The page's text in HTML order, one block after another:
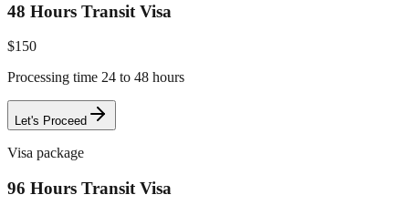
48 Hours Transit Visa
$150
Processing time 24 to 48 hours
Let's Proceed
Visa package
96 Hours Transit Visa